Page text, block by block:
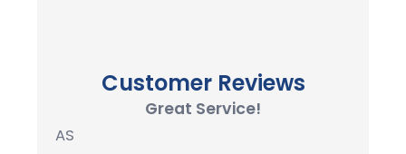
Customer Reviews
Great Service!
AS